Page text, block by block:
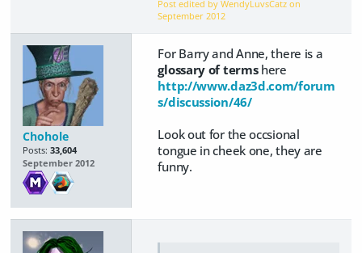
Post edited by WendyLuvsCatz on
September 2012
Chohole
Posts: 33,604
September 2012
For Barry and Anne, there is a
glossary of termshere
http://www.daz3d.com/forum
s/discussion/46/
Look out for the occsional
tongue in cheek one, they are
funny.